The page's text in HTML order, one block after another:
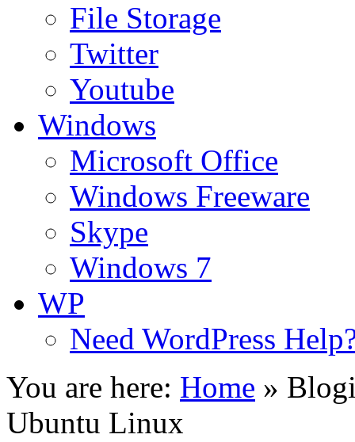
File Storage
Twitter
Youtube
Windows
Microsoft Office
Windows Freeware
Skype
Windows 7
WP
Need WordPress
You are here: Home »
Ubuntu Linux